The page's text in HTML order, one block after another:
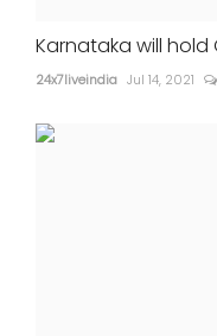
Karnataka will hold
24x7liveindia Jul 14, 2021